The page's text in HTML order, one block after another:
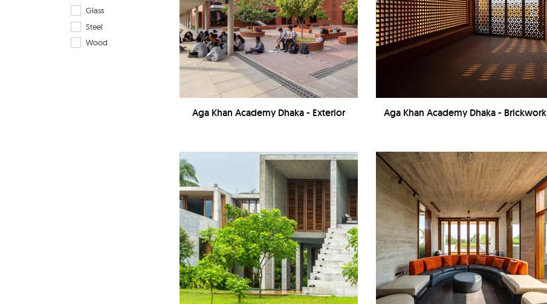
Glass
Steel
Wood
Aga Khan Academy Dhaka - Exterior Aga Khan Academy Dhaka - Brickwork